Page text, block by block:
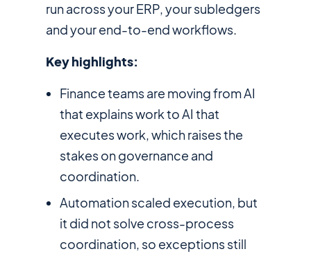
run across your ERP, your subledgers
and your end-to-end workflows.
Key highlights:
Finance teams are moving from AI
that explains work to AI that
executes work, which raises the
stakes on governance and
coordination.
Automation scaled execution, but
it did not solve cross-process
coordination, so exceptions still